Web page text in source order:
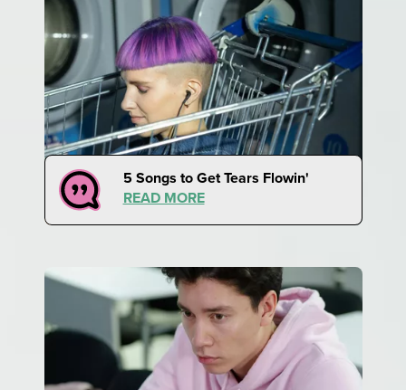
5 Songs to Get Tears Flowin'
READ MORE